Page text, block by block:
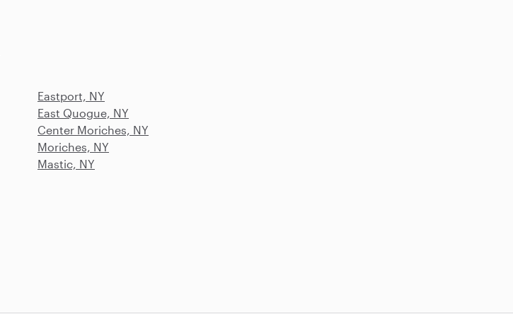
Eastport, NY
East Quogue, NY
Center Moriches, NY
Moriches, NY
Mastic, NY